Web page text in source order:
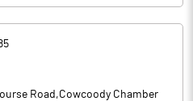
Road,Cowcoody Chamber